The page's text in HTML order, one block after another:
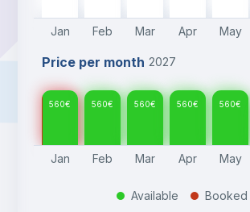
Jan Feb Mar Apr May
Price per month 2027
560€ 560€ 560€ 560€ 560€
Jan Feb Mar Apr May
. Available .
Booked